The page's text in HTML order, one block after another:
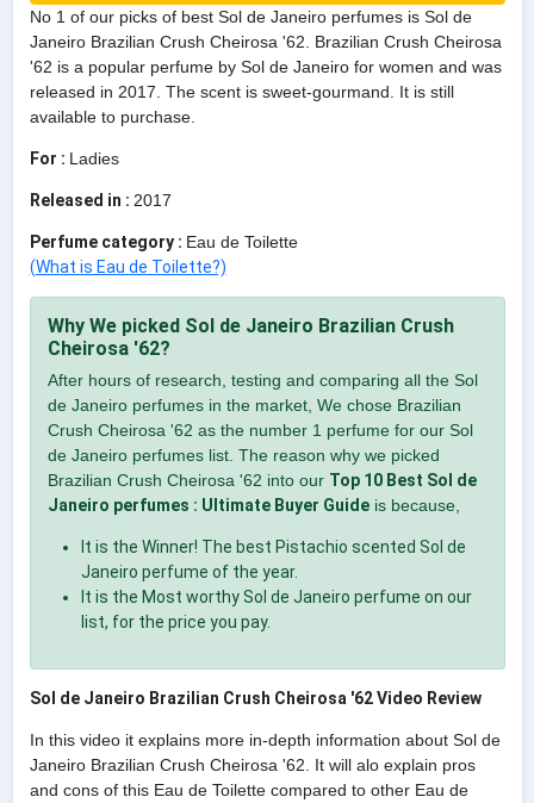
No 1 of our picks of best Sol de Janeiro perfumes is Sol de
Janeiro Brazilian Crush Cheirosa '62. Brazilian Crush Cheirosa
'62 is a popular perfume by Sol de Janeiro for women and was
released in 2017. The scent is sweet-gourmand. It is still
available to purchase.
For : Ladies
Released in : 2017
Perfume category : Eau de Toilette
(What is Eau de Toilette?)
Why We picked Sol de Janeiro Brazilian Crush
Cheirosa '62?
After hours of research, testing and comparing all the Sol
de Janeiro perfumes in the market, We chose Brazilian
Crush Cheirosa '62 as the number 1 perfume for our Sol
de Janeiro perfumes list. The reason why we picked
Brazilian Crush Cheirosa '62 into our Top 10 Best Sol de
Janeiro perfumes : Ultimate Buyer Guideis because,
It is the Winner! The best Pistachio scented Sol de
Janeiro perfume of the year.
It is the Most worthy Sol de Janeiro perfume on our
list, for the price you pay.
Sol de Janeiro Brazilian Crush Cheirosa '62 Video Review
In this video it explains more in-depth information about Sol de
Janeiro Brazilian Crush Cheirosa '62. It will alo explain pros
and cons of this Eau de Toilette compared to other Eau de